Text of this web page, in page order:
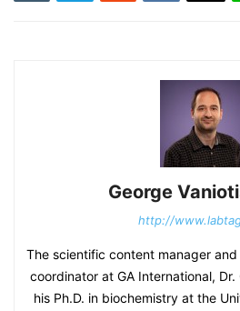
George
http://
The scientific content manager
coordinator at GA International, Dr.
his Ph.D. in biochemistry at the